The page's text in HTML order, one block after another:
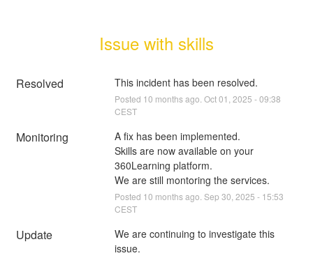
Issue with skills
Resolved This incident has been resolved.
Posted 10 months ago. Oct01 2025 -09:38
CEST
Monitoring
A fix has been implemented.
Skills are now available on your
360Learning platform.
We are still montoring the services.
Posted 10 months ago. Sep 30 2025 - 15:53
CEST
Update
We are continuing to investigate this
issue.